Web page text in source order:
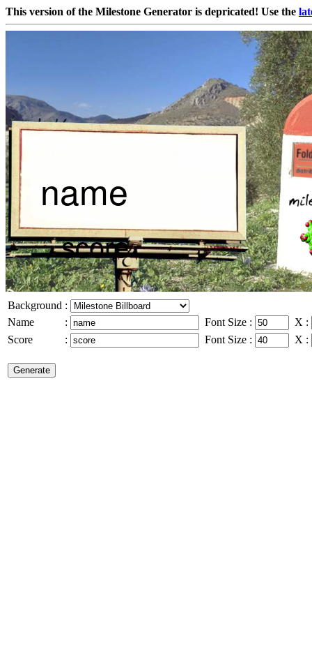
This version of the Milestone Generator is depricated! Use the
Background :
Name
: Font Size : X :
Score
: Font Size : X :